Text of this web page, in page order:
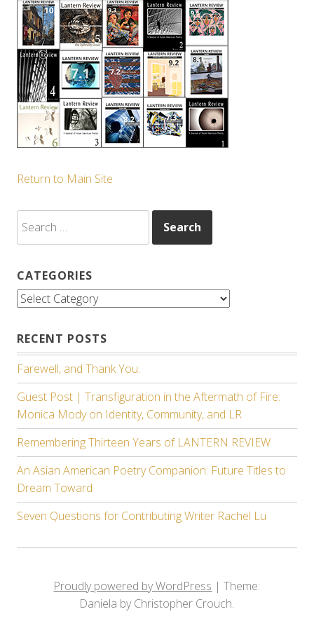
Return to Main Site
for:
CATEGORIES
Categories
RECENT POSTS
Farewell, and Thank You.
Guest Post | Transfiguration in the Aftermath of Fire:
Monica Mody on Identity, Community, and LR
Remembering Thirteen Years of LANTERN REVIEW
An Asian American Poetry Companion: Future Titles to
Dream Toward
Seven Questions for Contributing Writer Rachel Lu
Proudly powered by WordPress |Theme:
Daniela by Christopher Crouch.